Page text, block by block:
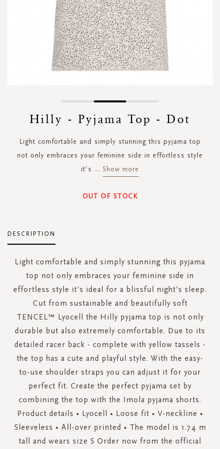
Hilly - Pyjama Top - Dot
Light comfortable and simply stunning this pyjama top
not only embraces your feminine side in effortless style
it’s ... Show more
OUT OF STOCK
DESCRIPTION
Light comfortable and simply stunning this pyjama
top not only embraces your feminine side in
effortless style it’s ideal for a blissful night’s sleep.
Cut from sustainable and beautifully soft
TENCEL™ Lyocell the Hilly pyjama top is not only
durable but also extremely comfortable. Due to its
detailed racer back - complete with yellow tassels -
the top has a cute and playful style. With the easy-
to-use shoulder straps you can adjust it for your
perfect fit. Create the perfect pyjama set by
combining the top with the Imola pyjama shorts.
Product details • Lyocell • Loose fit • V-neckline •
Sleeveless • All-over printed • The model is 1.74 m
tall and wears size S Order now from the official